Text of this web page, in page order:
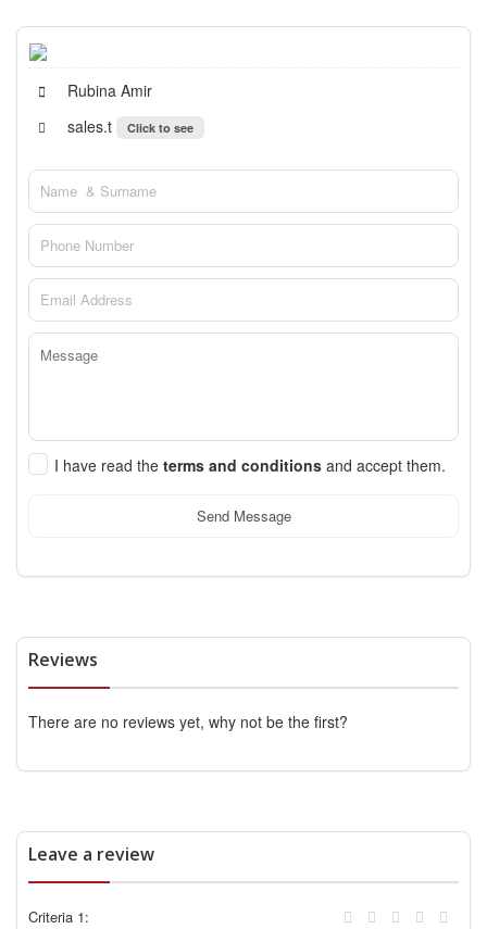
Rubina Amir
sales.t
Click to see
I have read the terms and conditions and accept them.
Send Message
Reviews
There are no reviews yet, why not be the first?
Leave a review
Criteria 1: